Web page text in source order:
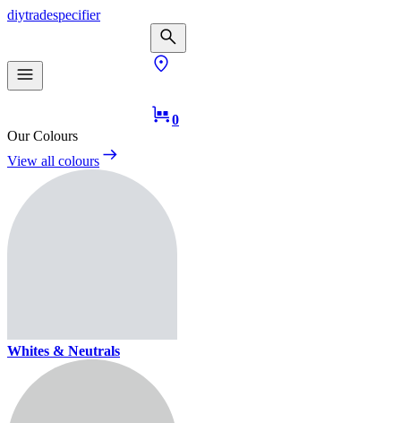
diytradespecifier
0
Our Colours
View all colours
Whites & Neutrals